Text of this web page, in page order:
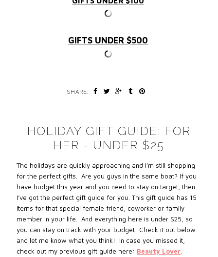
GIFTS UNDER $500
SHARE:
HOLIDAY GIFT GUIDE: FOR
HER - UNDER $25
The holidays are quickly approaching and I’m still shopping
for the perfect gifts. Are you guys in the same boat? If you
have budget this year and you need to stay on target, then
I’ve got the perfect gift guide for you. This gift guide has 15
items for that special female friend, coworker or family
member in your life. And everything here is under $25, so
you can stay on track with your budget! Check it out below
and let me know what you think! In case you missed it,
check out my previous gift guide here: Beauty Lover